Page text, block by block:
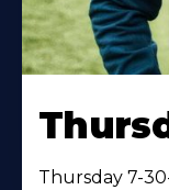
Thursday 7-